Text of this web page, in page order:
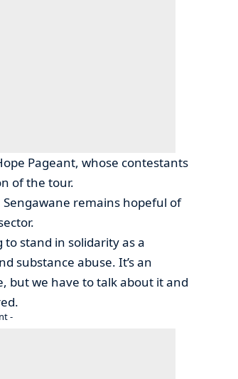
Pageant, whose contestants
of the tour.
remains hopeful of
stand in solidarity as a
substance abuse. It’s an
but we have to talk about it and
-